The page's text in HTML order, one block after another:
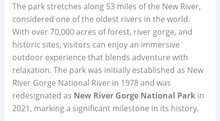
The park stretches along 53 miles of the New River,
considered one of the oldest rivers in the world.
With over 70,000 acres of forest, river gorge, and
historic sites, visitors can enjoy an immersive
outdoor experience that blends adventure with
relaxation. The park was initially established as New
River Gorge National River in 1978 and was
redesignated as New River Gorge National Parkin
2021, marking a significant milestone in its history.